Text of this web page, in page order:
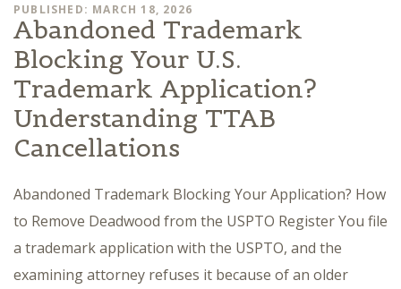
PUBLISHED: MARCH 18, 2026
Abandoned Trademark
Blocking Your U.S.
Trademark Application?
Understanding TTAB
Cancellations
Abandoned Trademark Blocking Your Application? How
to Remove Deadwood from the USPTO Register You file
a trademark application with the USPTO, and the
examining attorney refuses it because of an older